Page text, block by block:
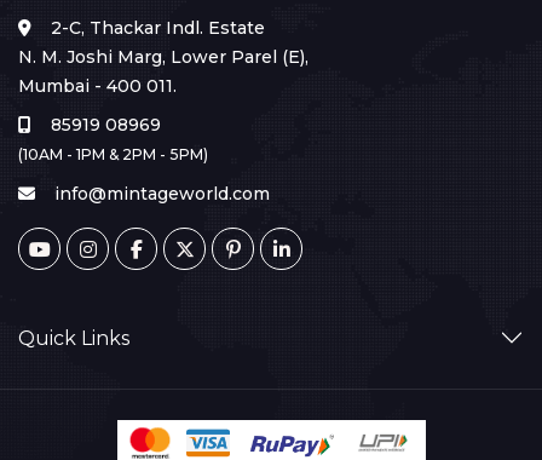
2-C, Thackar Indl. Estate
N. M. Joshi Marg, Lower Parel (E),
Mumbai - 400 011.
85919 08969
(10AM - 1PM & 2PM - 5PM)
info@mintageworld.com
Quick Links